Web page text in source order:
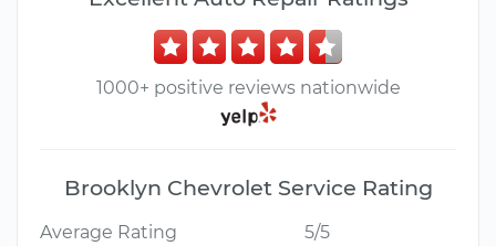
1000+ positive reviews nationwide
Brooklyn Chevrolet Service Rating
Average Rating
5/5